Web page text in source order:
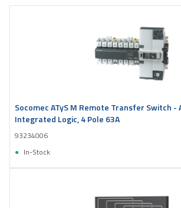
Socomec ATyS M Remote Transfer Switch -
Integrated Logic, 4 Pole 63A
93234006
In-Stock